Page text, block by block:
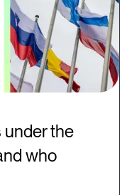
under the
who